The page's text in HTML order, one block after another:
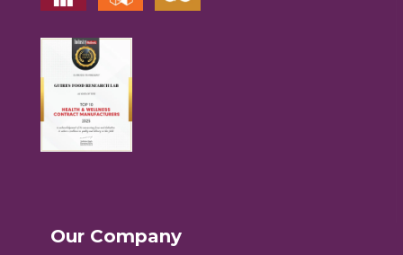
Our Company